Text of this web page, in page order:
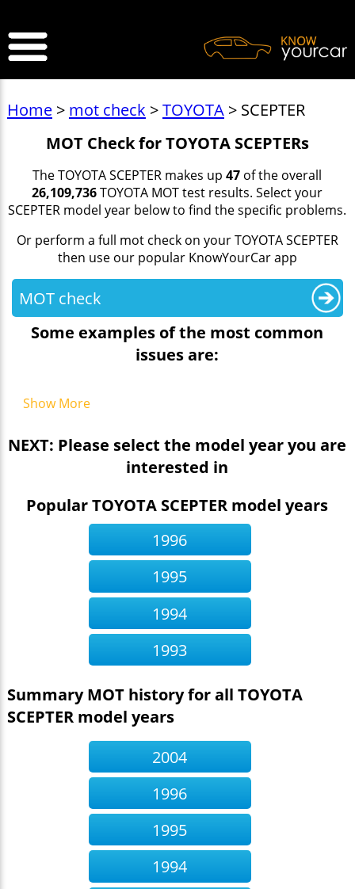
Home> mot check >TOYOTA> SCEPTER
MOT Check for TOYOTA SCEPTERs
The TOYOTA SCEPTER makes up47 of the overall
26,109,736TOYOTA MOT test results. Select your
SCEPTER model year below to find the specific problems.
Or perform a full mot check on your TOYOTA SCEPTER
then use our popular KnowYourCar app
MOT check
Some examples of the most common
issues are:
Show More
NEXT: Please select the model year you are
interested in
Popular TOYOTA SCEPTER model years
1996
1995
1994
1993
Summary MOT history for all TOYOTA
SCEPTER model years
2004
1996
1995
1994